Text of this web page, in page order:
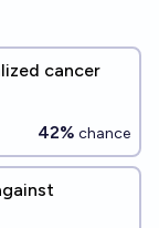
cancer
42% chance